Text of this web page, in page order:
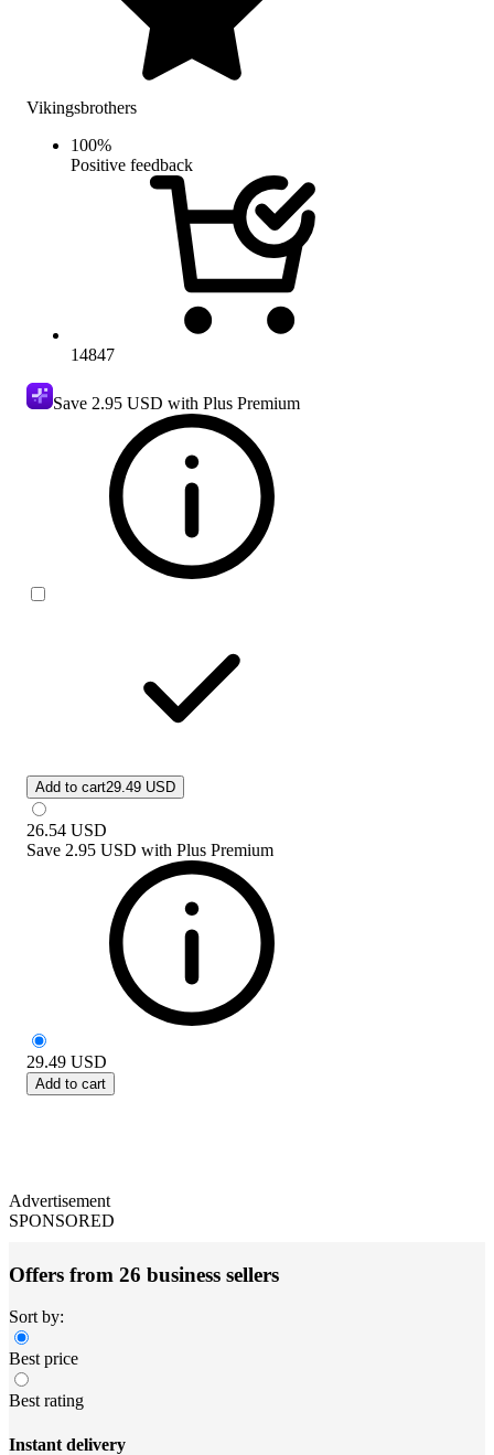
Vikingsbrothers
100%
Positive feedback
14847
Save 2.95 USD with Plus Premium
Add to cart29.49 USD
26.54 USD
Save 2.95 USD with Plus Premium
29.49 USD
Add to cart
Advertisement
SPONSORED
Offers from 26 business sellers
Sort by:
Best price
Best rating
Instant delivery